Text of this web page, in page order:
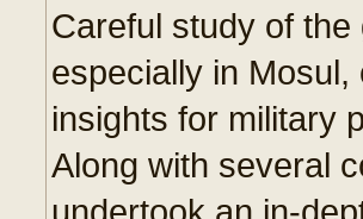
Careful study of
especially in
insights for military
Along with several